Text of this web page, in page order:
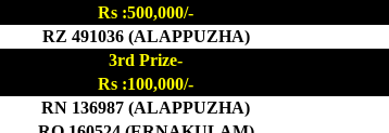
Rs :500,000/-
RZ 491036 (ALAPPUZHA)
3rd Prize-
Rs :100,000/-
RN 136987 (ALAPPUZHA)